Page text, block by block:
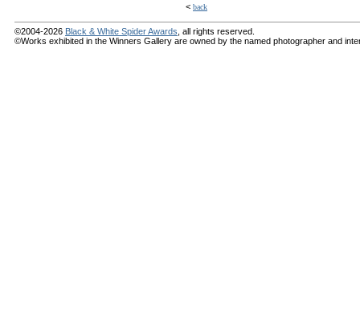
< back
©2004-2026 Black & White Spider Awards , all rights reserved.
©Works exhibited in the Winners Gallery are owned by the named photographer and